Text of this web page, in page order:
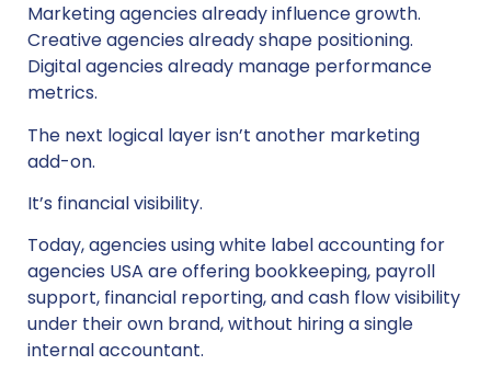
Marketing agencies already influence growth.
Creative agencies already shape positioning.
Digital agencies already manage performance
metrics.
The next logical layer isn’t another marketing
add-on.
It’s financial visibility.
Today, agencies using white label accounting for
agencies USA are offering bookkeeping, payroll
support, financial reporting, and cash flow visibility
under their own brand, without hiring a single
internal accountant.